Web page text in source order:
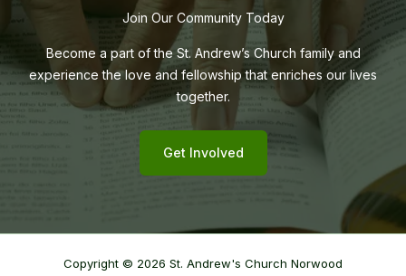
Join Our Community Today
Become a part of the St. Andrew’s Church family and
experience the love and fellowship that enriches our lives
together.
Get Involved
Copyright © 2026 St. Andrew's Church Norwood